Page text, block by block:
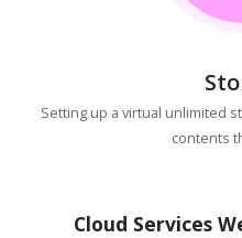
Setting up a virtual unlimited
contents
Cloud Services